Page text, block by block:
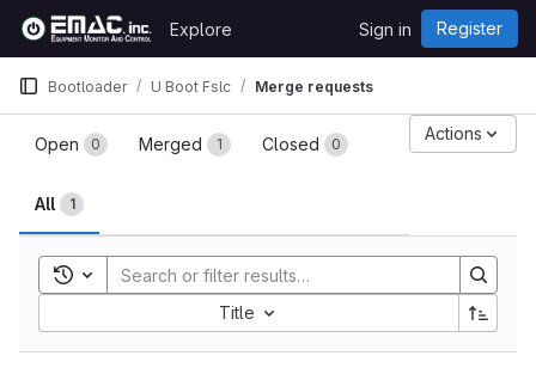
Skip to content
GitLab
Explore Sign in Register
Bootloader U Boot Fslc Merge requests
Merge requests
Open 0 Merged 1 Closed 0
All 1
Actions
Toggle search history
Title